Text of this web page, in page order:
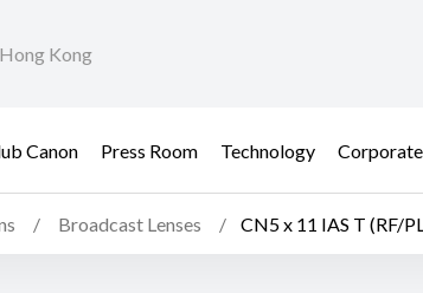
Hong Kong
Canon Press Room Technology
Broadcast Lenses CN5 x 11 IAS T (RF/